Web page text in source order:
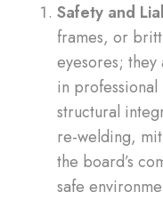
Safety and
frames, or
eyesores;
in
structural
re-welding,
the board’s
safe